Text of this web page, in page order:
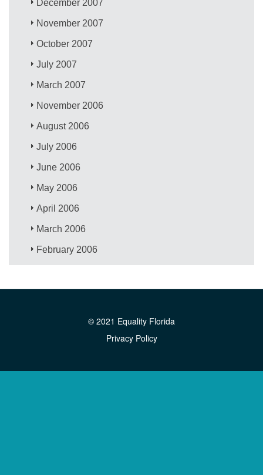
December 2007
November 2007
October 2007
July 2007
March 2007
November 2006
August 2006
July 2006
June 2006
May 2006
April 2006
March 2006
February 2006
© 2021 Equality Florida
Privacy Policy